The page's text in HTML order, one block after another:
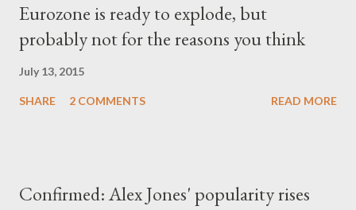
Eurozone is ready to explode, but
probably not for the reasons you think
July 13, 2015
SHARE 2 COMMENTS READ MORE
Confirmed: Alex Jones' popularity rises